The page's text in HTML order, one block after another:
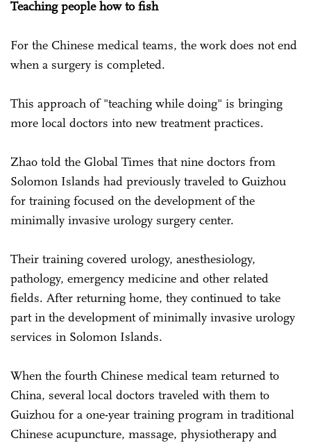
Teaching people how to fish
For the Chinese medical teams, the work does not end
when a surgery is completed.
This approach of "teaching while doing" is bringing
more local doctors into new treatment practices.
Zhao told the Global Times that nine doctors from
Solomon Islands had previously traveled to Guizhou
for training focused on the development of the
minimally invasive urology surgery center.
Their training covered urology, anesthesiology,
pathology, emergency medicine and other related
fields. After returning home, they continued to take
part in the development of minimally invasive urology
services in Solomon Islands.
When the fourth Chinese medical team returned to
China, several local doctors traveled with them to
Guizhou for a one-year training program in traditional
Chinese acupuncture, massage, physiotherapy and